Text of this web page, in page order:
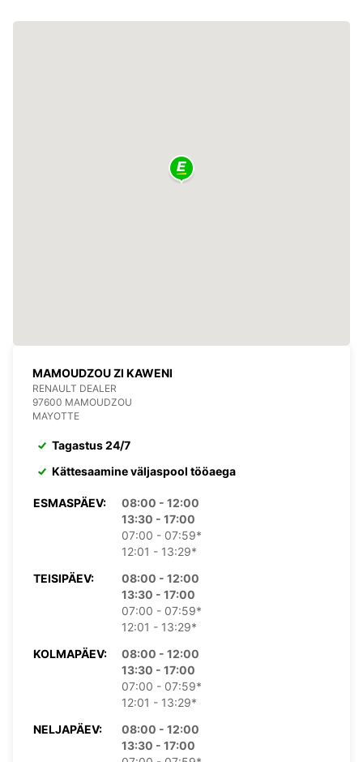
MAMOUDZOU ZI KAWENI
RENAULT DEALER
97600 MAMOUDZOU
MAYOTTE
Tagastus 24/7
Kättesaamine väljaspool tööaega
ESMASPÄEV:
08:00 - 12:00
13:30 - 17:00
07:00 - 07:59*
12:01 - 13:29*
TEISIPÄEV:
08:00 - 12:00
13:30 - 17:00
07:00 - 07:59*
12:01 - 13:29*
KOLMAPÄEV:
08:00 - 12:00
13:30 - 17:00
07:00 - 07:59*
12:01 - 13:29*
NELJAPÄEV:
08:00 - 12:00
13:30 - 17:00